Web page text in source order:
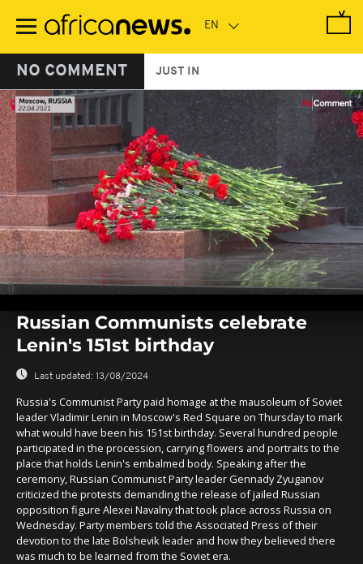
main
NO COMMENT JUST IN
seconds
seconds
Russian Communists celebrate
Lenin's 151st birthday
Last updated: 13/08/2024
Russia's Communist Party paid homage at the mausoleum of Soviet
leader Vladimir Lenin in Moscow's Red Square on Thursday to mark
what would have been his 151st birthday. Several hundred people
participated in the procession, carrying flowers and portraits to the
place that holds Lenin's embalmed body. Speaking after the
ceremony, Russian Communist Party leader Gennady Zyuganov
criticized the protests demanding the release of jailed Russian
opposition figure Alexei Navalny that took place across Russia on
Wednesday. Party members told the Associated Press of their
devotion to the late Bolshevik leader and how they believed there
was much to be learned from the Soviet era.